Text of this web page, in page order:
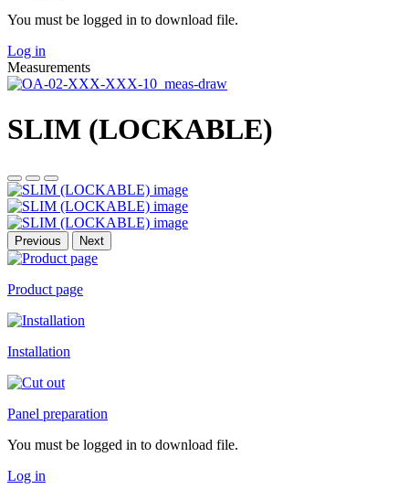
You must be logged in to download file.
Log in
Measurements
SLIM (LOCKABLE)
Previous Next
Product page
Installation
Panel preparation
You must be logged in to download file.
Log in